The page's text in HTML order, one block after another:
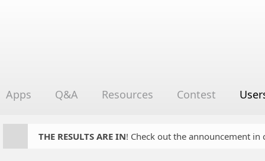
Apps Q&A Resources Contest
THE RESULTS ARE IN! Check out the announcement